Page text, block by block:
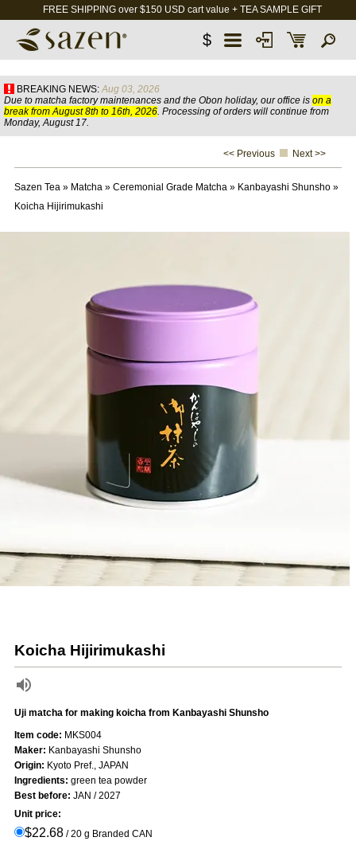
FREE SHIPPING over $150 USD cart value + TEA SAMPLE GIFT
$
BREAKING NEWS: Aug 03, 2026
Due to matcha factory maintenances and the Obon holiday, our office is on a
break from August 8th to 16th, 2026. Processing of orders will continue from
Monday, August 17.
<< Previous Next >>
Sazen Tea» Matcha» Ceremonial Grade Matcha» Kanbayashi Shunsho»
Koicha Hijirimukashi
Koicha Hijirimukashi
Uji matcha for making koicha from Kanbayashi Shunsho
Item code: MKS004
Maker: Kanbayashi Shunsho
Origin: Kyoto Pref., JAPAN
Ingredients: green tea powder
Best before: JAN / 2027
Unit price:
$22.68/ 20 g Branded CAN